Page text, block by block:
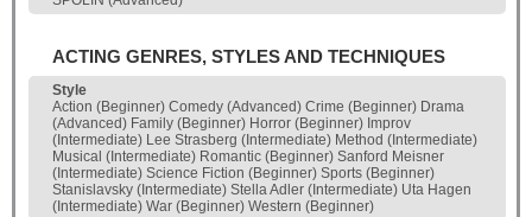
ACTING GENRES, STYLES AND TECHNIQUES
Style
Action (Beginner) Comedy (Advanced) Crime (Beginner) Drama
(Advanced) Family (Beginner) Horror (Beginner) Improv
(Intermediate) Lee Strasberg (Intermediate) Method (Intermediate)
Musical (Intermediate) Romantic (Beginner) Sanford Meisner
(Intermediate) Science Fiction (Beginner) Sports (Beginner)
Stanislavsky (Intermediate) Stella Adler (Intermediate) Uta Hagen
(Intermediate) War (Beginner) Western (Beginner)